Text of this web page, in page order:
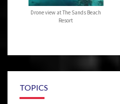
Drone view at The Sands Beach
Resort
TOPICS